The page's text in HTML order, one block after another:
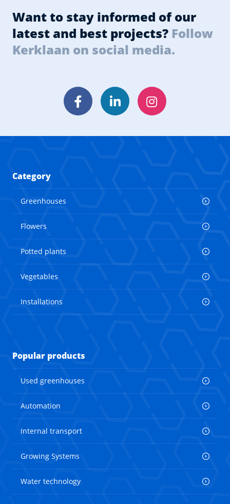
Want to stay informed of our
latest and best projects? Follow
Kerklaan on social media.
FacebookLinkedInInstagram
Category
Greenhouses
Flowers
Potted plants
Vegetables
Installations
Popular products
Used greenhouses
Automation
Internal transport
Growing Systems
Water technology